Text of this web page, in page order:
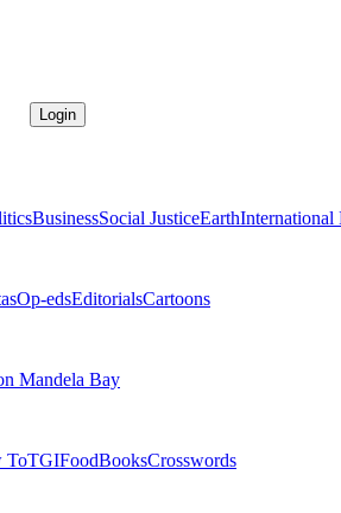
Login
BusinessSocial JusticeEarthInternational
Op-edsEditorialsCartoons
Mandela Bay
ToTGIFoodBooksCrosswords